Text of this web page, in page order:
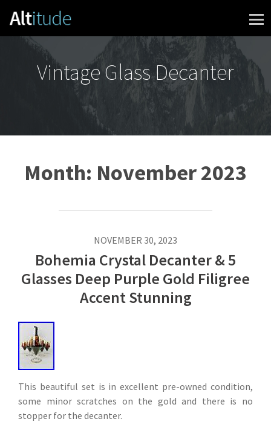
Skip to content
Vintage Glass Decanter
Month: November 2023
NOVEMBER 30, 2023
Bohemia Crystal Decanter & 5
Glasses Deep Purple Gold Filigree
Accent Stunning
This beautiful set is in excellent pre-owned condition,
some minor scratches on the gold and there is no
stopper for the decanter.